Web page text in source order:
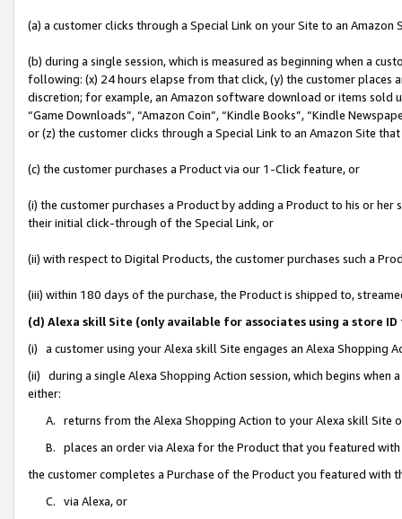
(a) a customer clicks through a Special Link on your Site to an Amazon
(b) during a single session, which is measured as beginning when a
following: (x) 24 hours elapse from that click, (y) the customer
discretion; for example, an Amazon software download or items sold
“Game Downloads”, “Amazon Coin”, “Kindle Books”, “Kindle
or (z) the customer clicks through a Special Link to an Amazon Site
(c) the customer purchases a Product via our 1-Click feature, or
(i) the customer purchases a Product by adding a Product to his or
their initial click-through of the Special Link, or
(ii) with respect to Digital Products, the customer purchases such a
(iii) within 180 days of the purchase, the Product is shipped to,
(d) Alexa skill Site (only available for associates using a store
(i) a customer using your Alexa skill Site engages an Alexa Shopping
(ii) during a single Alexa Shopping Action session, which begins when
either:
A. returns from the Alexa Shopping Action to your Alexa skill Site
B. places an order via Alexa for the Product that you featured with
the customer completes a Purchase of the Product you featured with
C. via Alexa, or